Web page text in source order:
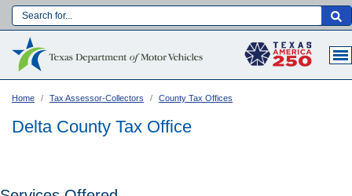
Skip
to
Main navigation
Home Tax Assessor-Collectors County Tax Offices
Delta County Tax Office